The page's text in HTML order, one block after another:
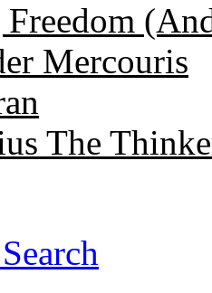
Mercouris
The